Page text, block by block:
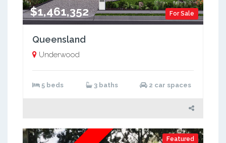
For Sale
$1,461,352
Queensland
Underwood
5 beds 3 baths 2 car spaces
Featured